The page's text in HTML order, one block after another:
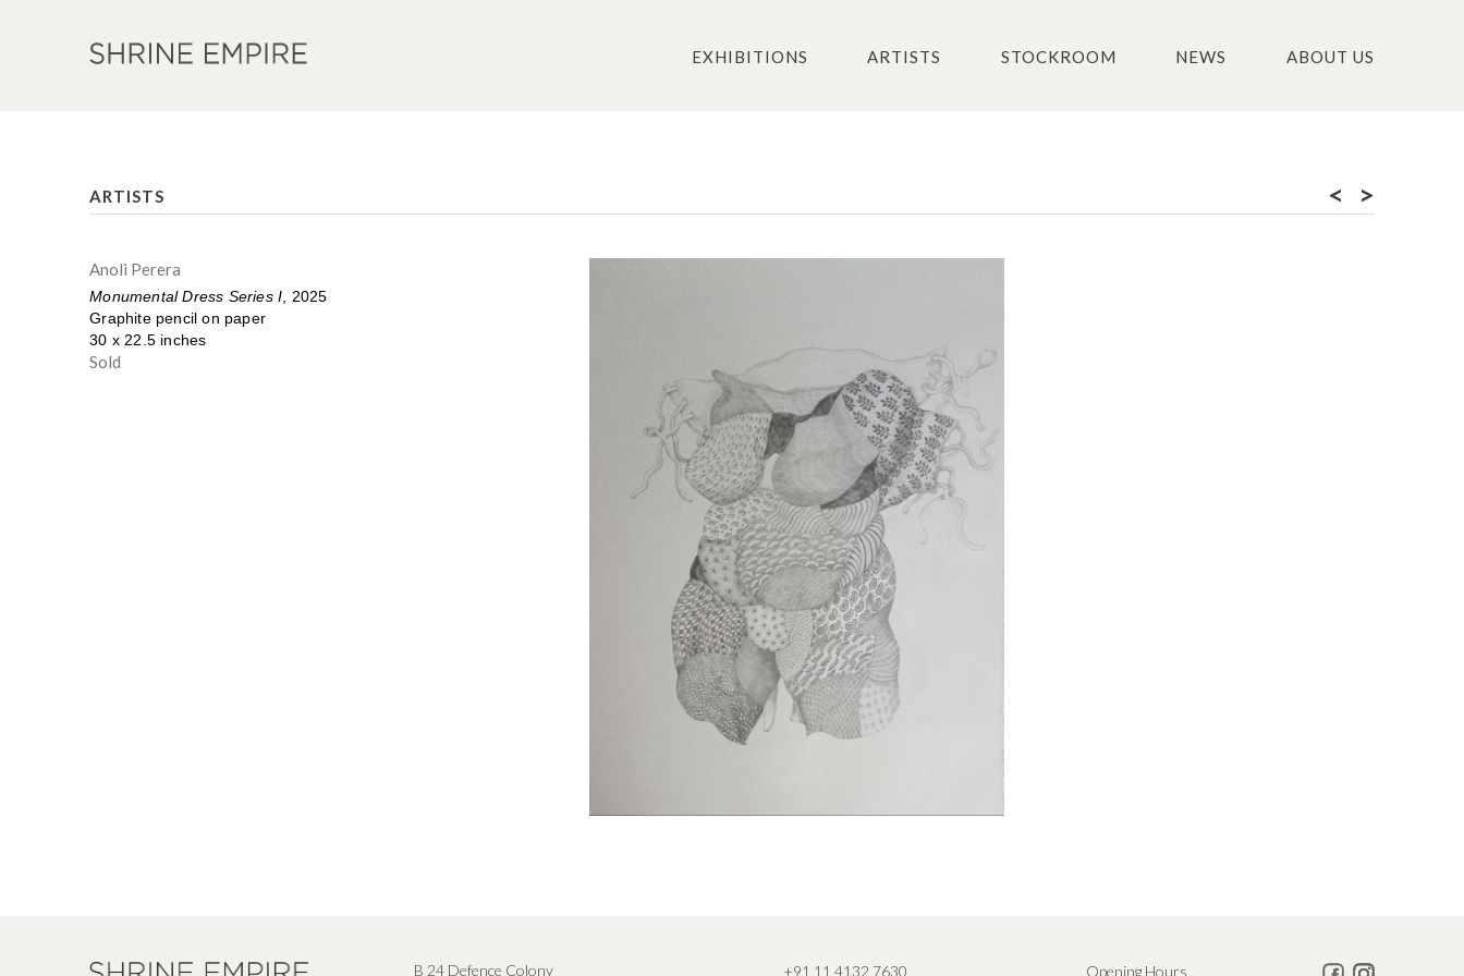
EXHIBITIONS ARTISTS STOCKROOM NEWS ABOUT US
ARTISTS < >
Anoli Perera
Monumental Dress Series I , 2025
Graphite pencil on paper
30 x 22.5 inches
Sold
B 24 Defence Colony +91 11 4132 7630 Opening Hours